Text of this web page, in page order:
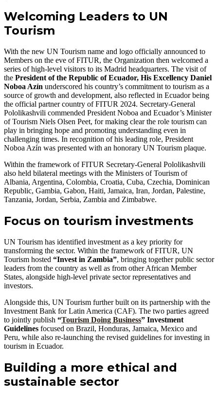
Welcoming Leaders to UN
Tourism
With the new UN Tourism name and logo officially announced to
Members on the eve of FITUR, the Organization then welcomed a
series of high-level visitors to its Madrid headquarters. The visit of
the President of the Republic of Ecuador, His Excellency Daniel
Noboa Azín underscored his country’s commitment to tourism as a
source of growth and development, also reflected in Ecuador being
the official partner country of FITUR 2024. Secretary-General
Pololikashvili commended President Noboa and Ecuador’s Minister
of Tourism Niels Olsen Peet, for making clear the role tourism can
play in bringing hope and promoting understanding even in
challenging times. In recognition of his leading role, President
Noboa Azín was presented with an honorary UN Tourism plaque.
Within the framework of FITUR Secretary-General Pololikashvili
also held bilateral meetings with the Ministers of Tourism of
Albania, Argentina, Colombia, Croatia, Cuba, Czechia, Dominican
Republic, Gambia, Gabon, Haiti, Jamaica, Iran, Jordan, Palestine,
Tanzania, Jordan, Serbia, Zambia and Zimbabwe.
Focus on tourism investments
UN Tourism has identified investment as a key priority for
transforming the sector. Within the framework of FITUR, UN
Tourism hosted “Invest in Zambia”, bringing together public sector
leaders from the country as well as from other African Member
States, alongside high-level private sector representatives and
investors.
Alongside this, UN Tourism further built on its partnership with the
Investment Bank for Latin America (CAF). The two parties agreed
to jointly publish “Tourism Doing Business” Investment
Guidelines focused on Brazil, Honduras, Jamaica, Mexico and
Peru, while also re-launching the revised guidelines for investing in
tourism in Ecuador.
Building a more ethical and
sustainable sector